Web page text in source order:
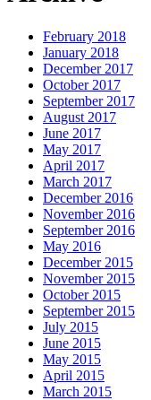
February 2018
January 2018
December 2017
October 2017
September 2017
August 2017
June 2017
May 2017
April 2017
March 2017
December 2016
November 2016
September 2016
May 2016
December 2015
November 2015
October 2015
September 2015
July 2015
June 2015
May 2015
April 2015
March 2015